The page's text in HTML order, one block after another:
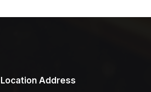
Location Address